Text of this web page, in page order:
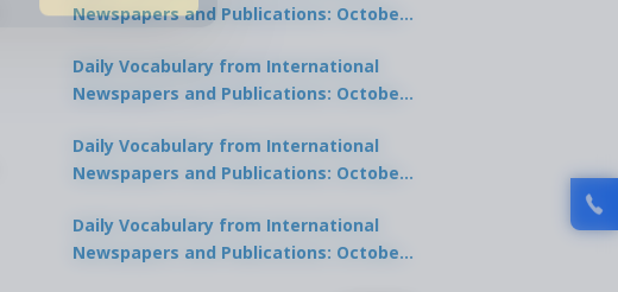
Newspapers and Publications: October
Daily Vocabulary from International
Newspapers and Publications: October
Daily Vocabulary from International
Newspapers and Publications: October
Daily Vocabulary from International
Newspapers and Publications: October